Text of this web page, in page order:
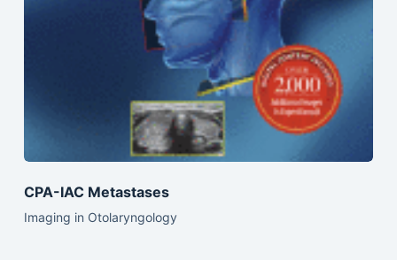
CPA-IAC Metastases
Imaging in Otolaryngology